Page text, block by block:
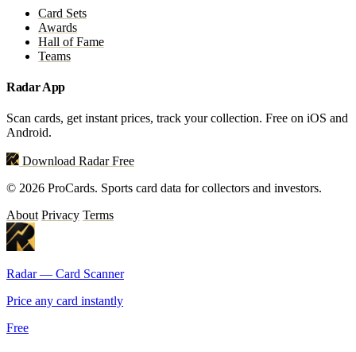
Card Sets
Awards
Hall of Fame
Teams
Radar App
Scan cards, get instant prices, track your collection. Free on iOS and
Android.
Download Radar Free
© 2026 ProCards. Sports card data for collectors and investors.
About Privacy Terms
Radar — Card Scanner
Price any card instantly
Free